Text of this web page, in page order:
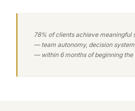
78% of clients achieve meaningful
— team autonomy, decision
— within 6 months of beginning the